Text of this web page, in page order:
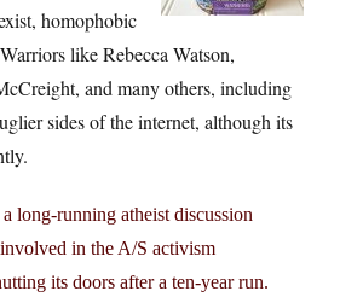
homophobic
like Rebecca Watson,
and many others, including
sides of the internet, although its
long-running atheist discussion
in the A/S activism
its doors after a ten-year run.